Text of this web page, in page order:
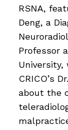
RSNA,
Deng, a
Professor
University,
CRICO’s
about the